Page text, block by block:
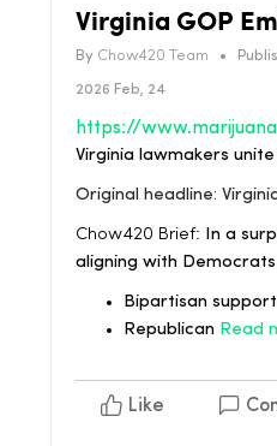
Virginia GOP
By Chow420 Team •
2026 Feb, 24
Virginia lawmakers
Original headline:
Chow420 Brief: In a
aligning with
Bipartisan
Republican Read
Like